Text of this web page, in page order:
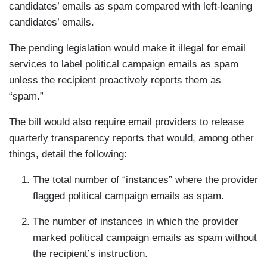
candidates’ emails as spam compared with left-leaning
candidates’ emails.
The pending legislation would make it illegal for email
services to label political campaign emails as spam
unless the recipient proactively reports them as
“spam.”
The bill would also require email providers to release
quarterly transparency reports that would, among other
things, detail the following:
The total number of “instances” where the provider
flagged political campaign emails as spam.
The number of instances in which the provider
marked political campaign emails as spam without
the recipient’s instruction.